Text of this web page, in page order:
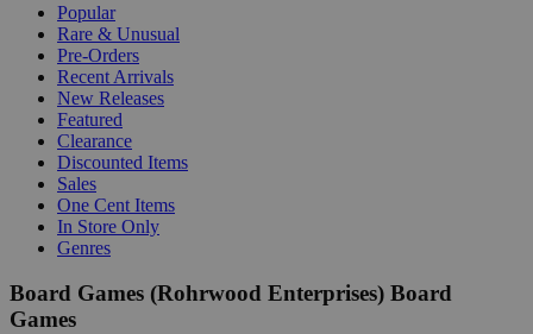
Popular
Rare & Unusual
Pre-Orders
Recent Arrivals
New Releases
Featured
Clearance
Discounted Items
Sales
One Cent Items
In Store Only
Genres
Board Games (Rohrwood Enterprises) Board
Games